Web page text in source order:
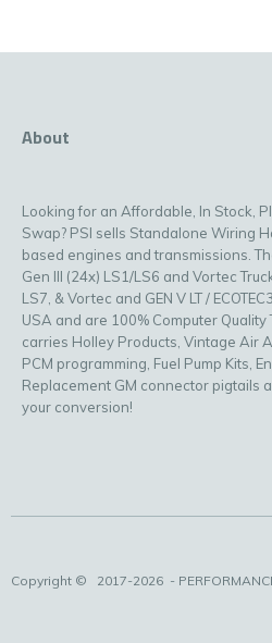
About
Looking for an Affordable, In Stock,
Swap? PSI sells Standalone Wiring
based engines and transmissions.
Gen III (24x) LS1/LS6 and Vortec
LS7, & Vortec and GEN V LT /
USA and are 100% Computer
carries Holley Products, Vintage Air
PCM programming, Fuel Pump Kits,
Replacement GM connector pigtails
your conversion!
Copyright © 2017-2026 -